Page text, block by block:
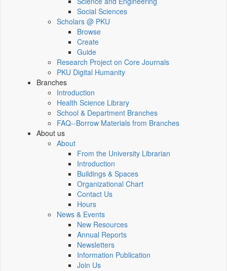
Social Sciences
Scholars @ PKU
Browse
Create
Guide
Research Project on Core Journals
PKU Digital Humanity
Branches
Introduction
Health Science Library
School & Department Branches
FAQ--Borrow Materials from Branches
About us
About
From the University Librarian
Introduction
Buildings & Spaces
Organizational Chart
Contact Us
Hours
News & Events
New Resources
Annual Reports
Newsletters
Information Publication
Join Us